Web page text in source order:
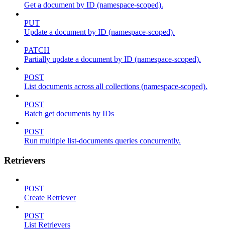
Get a document by ID (namespace-scoped).
PUT
Update a document by ID (namespace-scoped).
PATCH
Partially update a document by ID (namespace-scoped).
POST
List documents across all collections (namespace-scoped).
POST
Batch get documents by IDs
POST
Run multiple list-documents queries concurrently.
Retrievers
POST
Create Retriever
POST
List Retrievers